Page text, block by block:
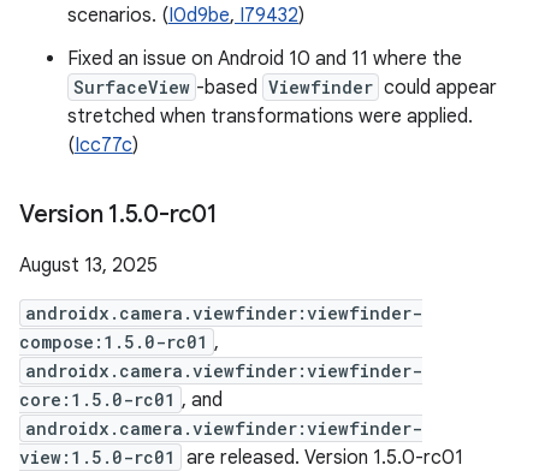
scenarios. (I0d9be, I79432)
Fixed an issue on Android 10 and 11 where the
SurfaceView -based Viewfinder could appear
stretched when transformations were applied.
(Icc77c)
Version 1.5.0-rc01
August 13, 2025
androidx.camera.viewfinder:viewfinder-
compose:1.5.0-rc01 ,
androidx.camera.viewfinder:viewfinder-
core:1.5.0-rc01 , and
androidx.camera.viewfinder:viewfinder-
view:1.5.0-rc01
are released. Version 1.5.0-rc01